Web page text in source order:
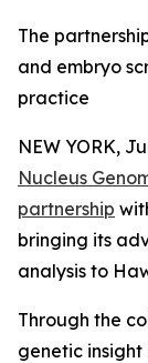
The
and embryo
practice
NEW YORK,
Nucleus
partnership
bringing its
analysis to
Through the
genetic insight